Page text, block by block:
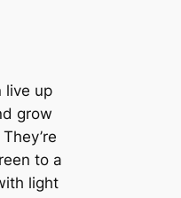
live up
grow
to a
light